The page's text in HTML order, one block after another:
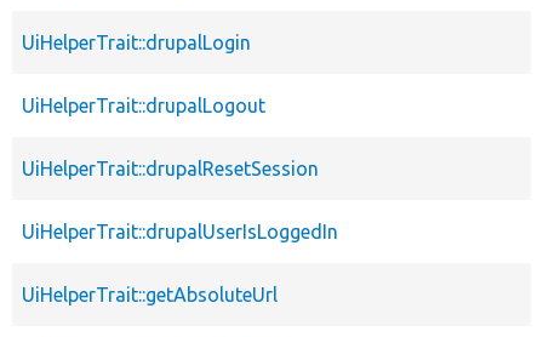
UiHelperTrait::drupalLogin
UiHelperTrait::drupalLogout
UiHelperTrait::drupalResetSession
UiHelperTrait::drupalUserIsLoggedIn
UiHelperTrait::getAbsoluteUrl